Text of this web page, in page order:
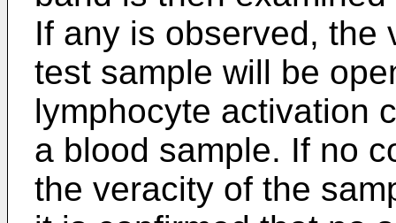
If any is observed, the
test sample will be
lymphocyte activation
a blood sample. If no
the veracity of the